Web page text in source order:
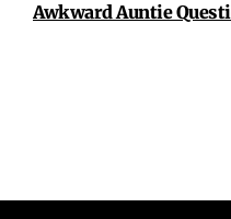
Awkward Auntie